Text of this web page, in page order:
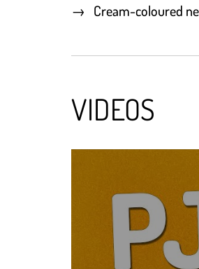
Cream-coloured
VIDEOS